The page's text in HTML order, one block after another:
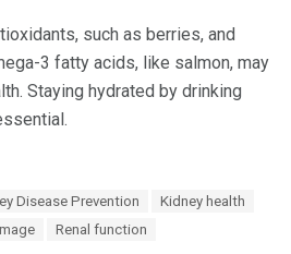
such as berries, and
3 fatty acids, like salmon, may
Staying hydrated by drinking
Disease Prevention
Kidney health
Renal function